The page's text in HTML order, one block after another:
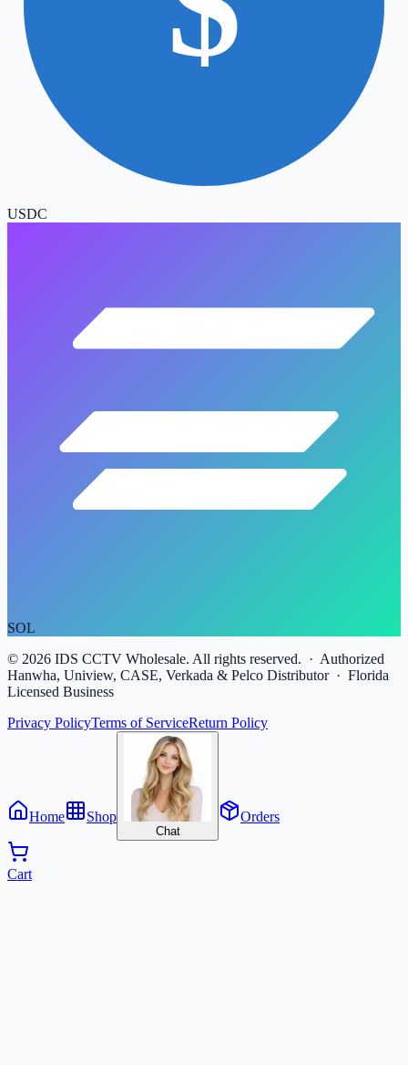
USDC
SOL
© 2026 IDS CCTV Wholesale. All rights reserved. · Authorized
Hanwha, Uniview, CASE, Verkada & Pelco Distributor · Florida
Licensed Business
Privacy PolicyTerms of ServiceReturn Policy
Home Shop
Chat
Orders
Cart